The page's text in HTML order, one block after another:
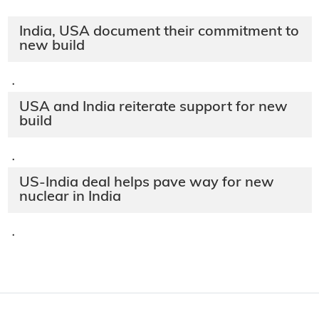
India, USA document their commitment to
new build
·
USA and India reiterate support for new
build
·
US-India deal helps pave way for new
nuclear in India
·